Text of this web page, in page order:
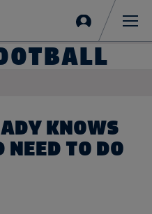
in
KNOWS
TO DO